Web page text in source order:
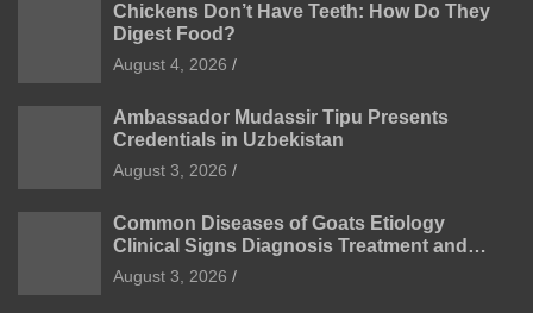
Chickens Don’t Have Teeth: How Do They
Digest Food?
August 4, 2026
Ambassador Mudassir Tipu Presents
Credentials in Uzbekistan
August 3, 2026
Common Diseases of Goats Etiology
Clinical Signs Diagnosis Treatment and
Prevention
August 3, 2026